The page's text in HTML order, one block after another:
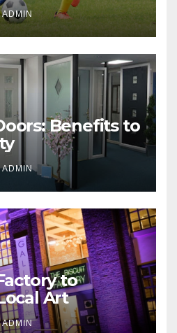
ADMIN
Benefits to
ADMIN
to
Art
ADMIN